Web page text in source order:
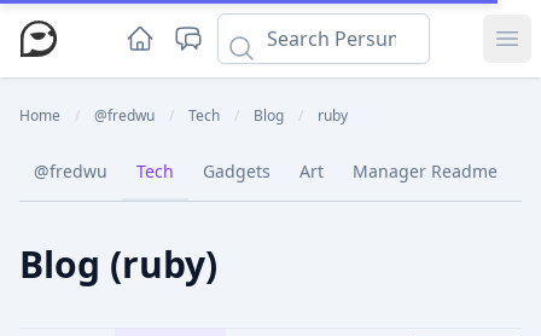
Home / @fredwu / Tech / Blog / ruby
@fredwu Tech Gadgets Art Manager Readme
Blog (ruby)